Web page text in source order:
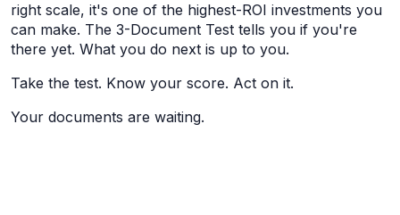
right scale, it's one of the highest-ROI investments you
can make. The 3-Document Test tells you if you're
there yet. What you do next is up to you.
Take the test. Know your score. Act on it.
Your documents are waiting.